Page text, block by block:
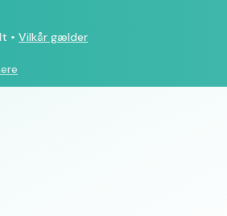
• Vilkår gælder